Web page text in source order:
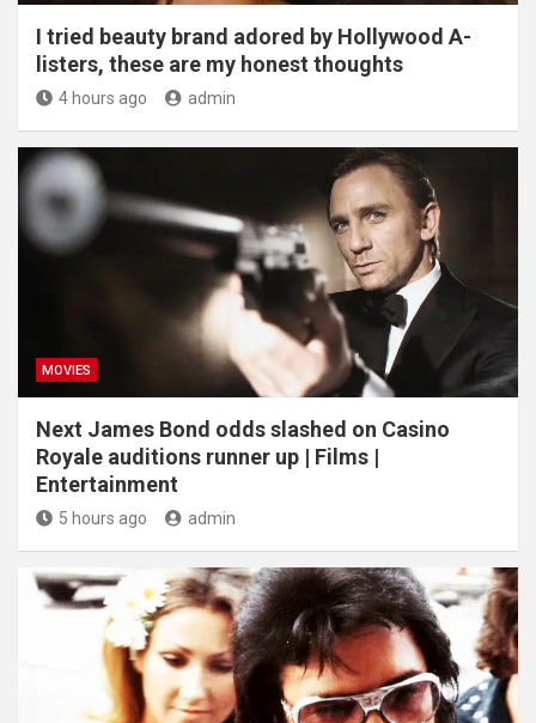
I tried beauty brand adored by Hollywood A-
listers, these are my honest thoughts
4 hours ago admin
MOVIES
Next James Bond odds slashed on Casino
Royale auditions runner up | Films |
Entertainment
5 hours ago admin